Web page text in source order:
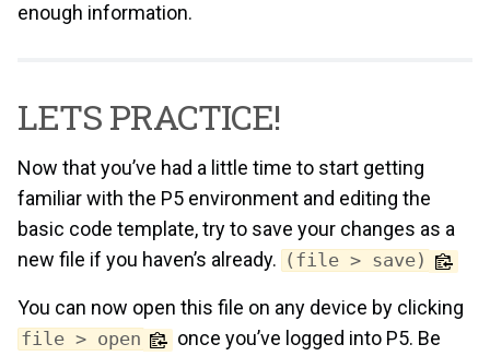
enough information.
LETS PRACTICE!
Now that you’ve had a little time to start getting
familiar with the P5 environment and editing the
basic code template, try to save your changes as a
new file if you haven’s already. (file > save)
You can now open this file on any device by clicking
file > open
once you’ve logged into P5. Be